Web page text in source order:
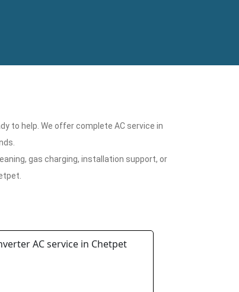
to help. We offer complete AC service in
gas charging, installation support, or